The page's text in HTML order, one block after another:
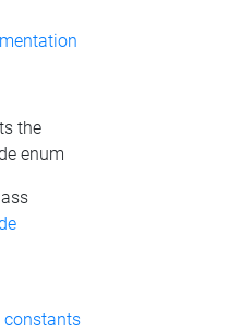
the
enum
constants